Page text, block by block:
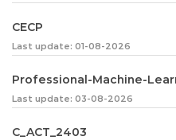
CECP
Last update: 01-08-2026
Last update: 03-08-2026
C_ACT_2403